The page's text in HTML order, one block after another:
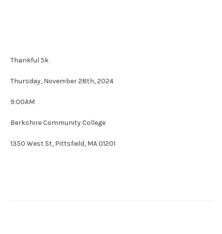
Thankful 5k
Thursday, November 28th, 2024
9:00AM
Berkshire Community College
1350 West St, Pittsfield, MA 01201